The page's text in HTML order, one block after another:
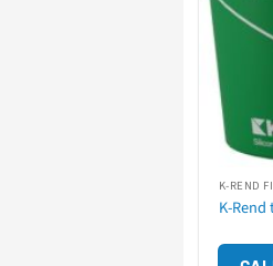
K-REND
K-Rend